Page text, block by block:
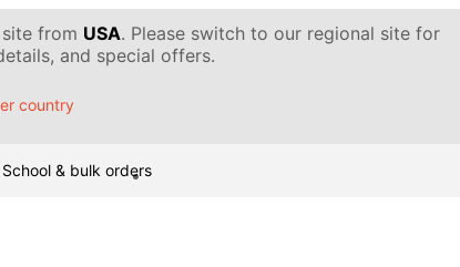
from USA. Please switch to our regional site for
and special offers.
country
School & bulk orders